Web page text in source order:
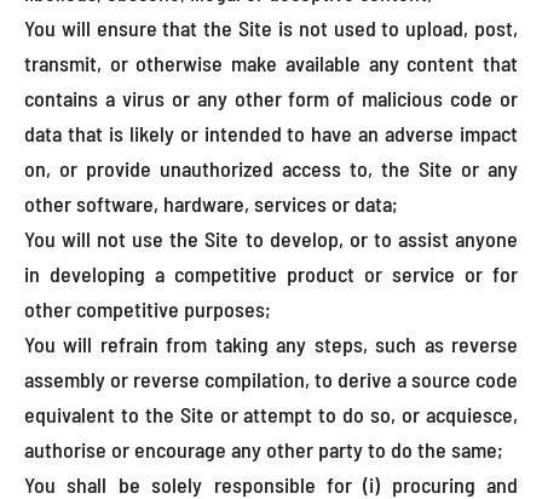
You will ensure that the Site is not used to upload, post,
transmit, or otherwise make available any content that
contains a virus or any other form of malicious code or
data that is likely or intended to have an adverse impact
on, or provide unauthorized access to, the Site or any
other software, hardware, services or data;
You will not use the Site to develop, or to assist anyone
in developing a competitive product or service or for
other competitive purposes;
You will refrain from taking any steps, such as reverse
assembly or reverse compilation, to derive a source code
equivalent to the Site or attempt to do so, or acquiesce,
authorise or encourage any other party to do the same;
You shall be solely responsible for (i) procuring and